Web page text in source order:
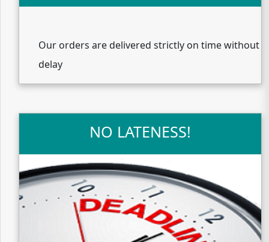
Our orders are delivered strictly on time without
delay
NO LATENESS!